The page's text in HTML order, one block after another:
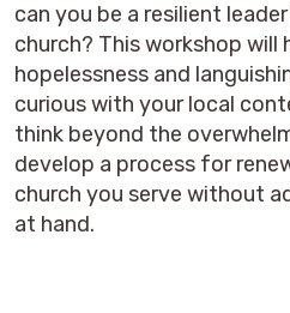
can you be a resilient
church? This workshop will
hopelessness and
curious with your local
think beyond the
develop a process for
church you serve without
at hand.